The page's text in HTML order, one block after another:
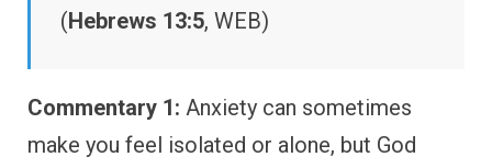
(Hebrews 13:5, WEB)
Commentary 1: Anxiety can sometimes
make you feel isolated or alone, but God